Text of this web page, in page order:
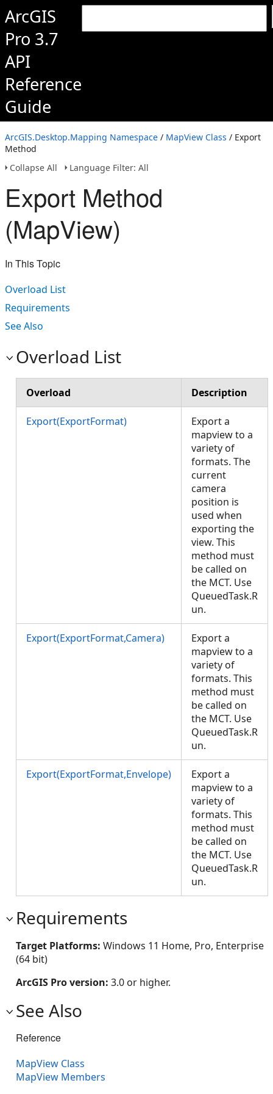
ArcGIS
Pro 3.7
API
Reference
Guide
ArcGIS.Desktop.Mapping Namespace / MapView Class / Export
Method
Collapse All
Language Filter: All
Export Method
(MapView)
In This Topic
Overload List
Requirements
See Also
Overload List
Overload Description
Export(ExportFormat)
Export a
mapview to a
variety of
formats. The
current
camera
position is
used when
exporting the
view. This
method must
be called on
the MCT. Use
QueuedTask.R
un.
Export(ExportFormat,Camera)
Export a
mapview to a
variety of
formats. This
method must
be called on
the MCT. Use
QueuedTask.R
un.
Export(ExportFormat,Envelope)
Export a
mapview to a
variety of
formats. This
method must
be called on
the MCT. Use
QueuedTask.R
un.
Requirements
Target Platforms: Windows 11 Home, Pro, Enterprise
(64 bit)
ArcGIS Pro version: 3.0 or higher.
See Also
Reference
MapView Class
MapView Members